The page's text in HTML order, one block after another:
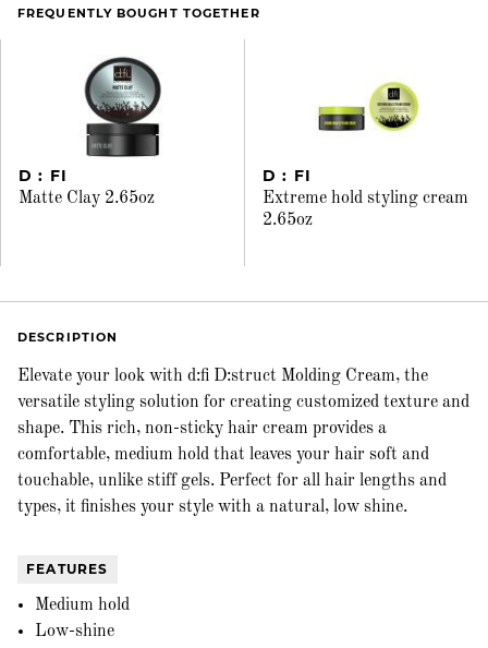
FREQUENTLY BOUGHT TOGETHER
D : FI
Matte Clay 2.65oz
D : FI
Extreme hold styling cream
2.65oz
DESCRIPTION
Elevate your look with d:fi D:struct Molding Cream, the
versatile styling solution for creating customized texture and
shape. This rich, non-sticky hair cream provides a
comfortable, medium hold that leaves your hair soft and
touchable, unlike stiff gels. Perfect for all hair lengths and
types, it finishes your style with a natural, low shine.
FEATURES
Medium hold
Low-shine